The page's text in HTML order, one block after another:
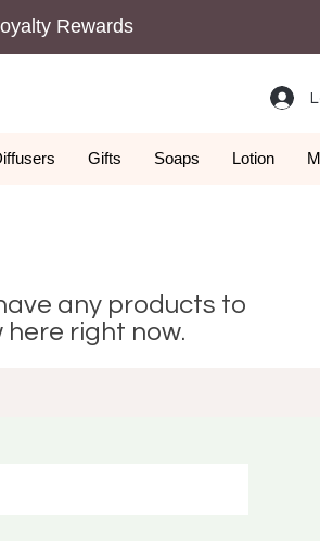
Rewards
Gifts Soaps Lotion
any products to
here right now.